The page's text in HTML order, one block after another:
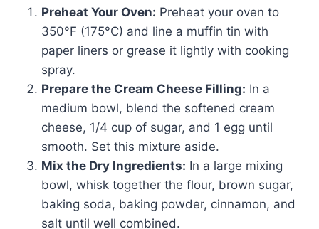
Preheat Your Oven: Preheat your oven to
350°F (175°C) and line a muffin tin with
paper liners or grease it lightly with cooking
spray.
Prepare the Cream Cheese Filling: In a
medium bowl, blend the softened cream
cheese, 1/4 cup of sugar, and 1 egg until
smooth. Set this mixture aside.
Mix the Dry Ingredients: In a large mixing
bowl, whisk together the flour, brown sugar,
baking soda, baking powder, cinnamon, and
salt until well combined.